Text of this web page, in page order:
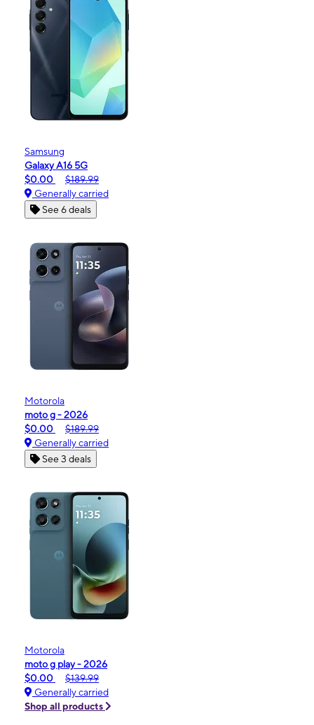
Samsung
Galaxy A16 5G
$0.00
$189.99
Generally carried
See 6 deals
Motorola
moto g - 2026
$0.00
$189.99
Generally carried
See 3 deals
Motorola
moto g play - 2026
$0.00
$139.99
Generally carried
Shop all products